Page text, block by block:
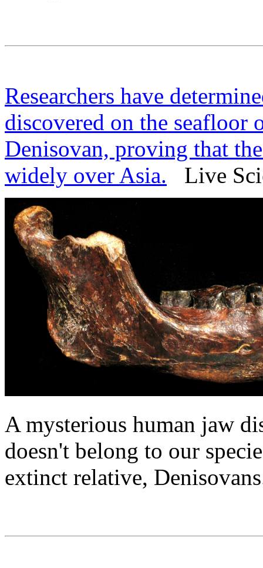
Researchers have
discovered on the seafloor
Denisovan, proving that
widely over Asia. Live
A mysterious human jaw
doesn't belong to our
extinct relative,